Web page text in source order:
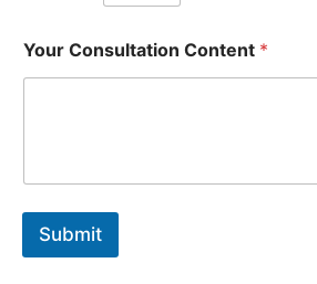
Your Consultation Content *
Submit